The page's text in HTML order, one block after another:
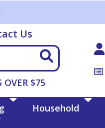
Us
OVER $75
Household